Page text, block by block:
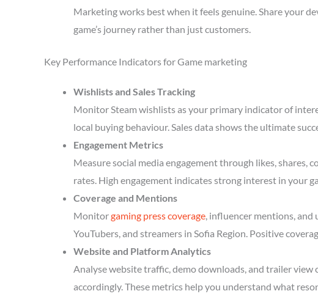
Marketing works best when it feels genuine. Share your
game’s journey rather than just customers.
Key Performance Indicators for Game marketing
Wishlists and Sales Tracking
Monitor Steam wishlists as your primary indicator of
local buying behaviour. Sales data shows the ultimate
Engagement Metrics
Measure social media engagement through likes,
rates. High engagement indicates strong interest in your
Coverage and Mentions
Monitorgaming press coverage, influencer mentions,
YouTubers, and streamers in Sofia Region. Positive
Website and Platform Analytics
Analyse website traffic, demo downloads, and trailer
accordingly. These metrics help you understand what